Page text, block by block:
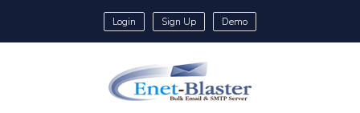
Login Sign Up Demo